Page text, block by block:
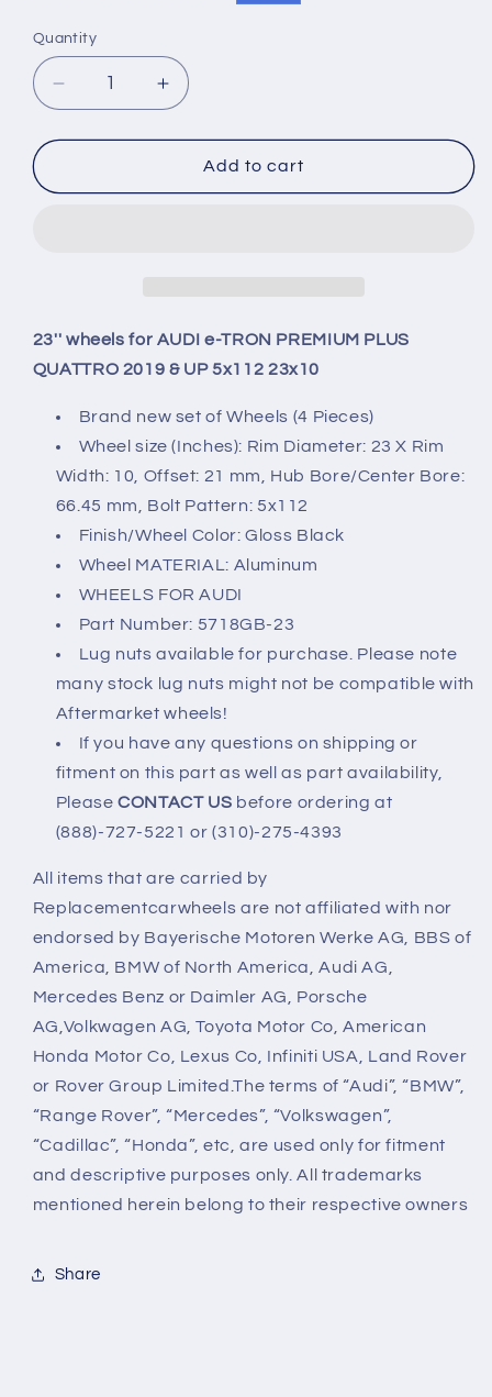
Quantity
Quantity
Decrease
quantity
for
wheels
PLUS
QUATTRO
&amp;
5x112
23x10
Increase
quantity
for
23&#39;&#39;
wheels
PLUS
QUATTRO
&amp;
5x112
23x10
Add to cart
23'' wheels for AUDI e-TRON PREMIUM PLUS
QUATTRO 2019 & UP 5x112 23x10
Brand new set of Wheels (4 Pieces)
Wheel size (Inches): Rim Diameter: 23 X Rim
Width: 10, Offset: 21 mm, Hub Bore/Center Bore:
66.45 mm, Bolt Pattern: 5x112
Finish/Wheel Color: Gloss Black
Wheel MATERIAL: Aluminum
WHEELS FOR AUDI
Part Number: 5718GB-23
Lug nuts available for purchase. Please note
many stock lug nuts might not be compatible with
Aftermarket wheels!
If you have any questions on shipping or
fitment on this part as well as part availability,
PleaseCONTACT US before ordering at
(888)-727-5221 or (310)-275-4393
All items that are carried by
Replacementcarwheels are not affiliated with nor
endorsed by Bayerische Motoren Werke AG, BBS of
America, BMW of North America, Audi AG,
Mercedes Benz or Daimler AG, Porsche
AG,Volkwagen AG, Toyota Motor Co, American
Honda Motor Co, Lexus Co, Infiniti USA, Land Rover
or Rover Group Limited.The terms of “Audi”, “BMW”,
“Range Rover”, “Mercedes”, “Volkswagen”,
“Cadillac”, “Honda”, etc, are used only for fitment
and descriptive purposes only. All trademarks
mentioned herein belong to their respective owners
Share